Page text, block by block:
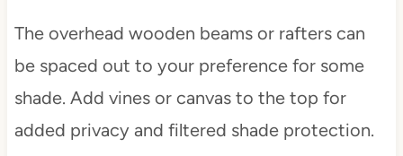
The overhead wooden beams or rafters can
be spaced out to your preference for some
shade. Add vines or canvas to the top for
added privacy and filtered shade protection.